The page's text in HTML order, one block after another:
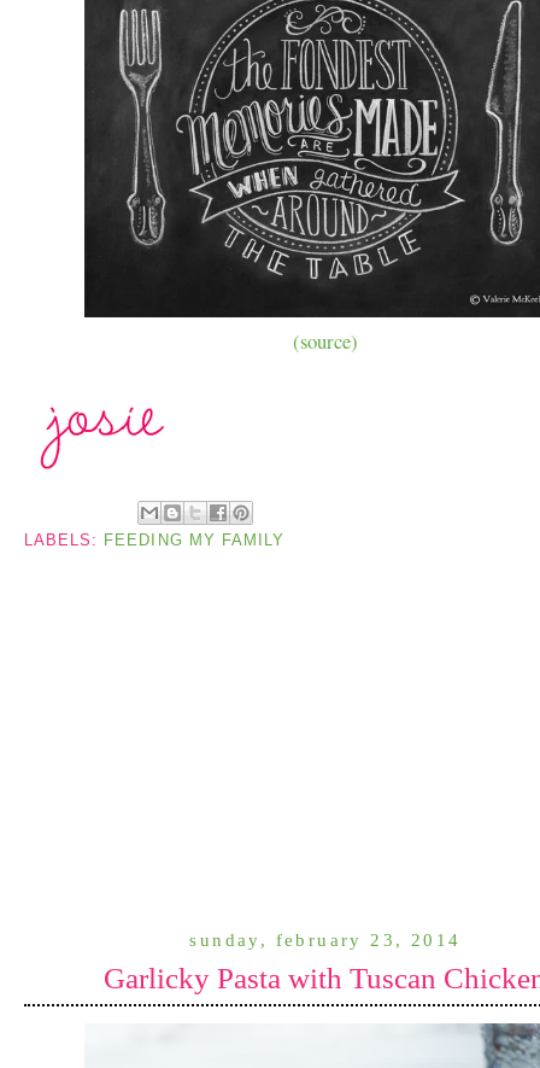
(source)
LABELS: FEEDING MY FAMILY
sunday, february 23, 2014
Garlicky Pasta with Tuscan